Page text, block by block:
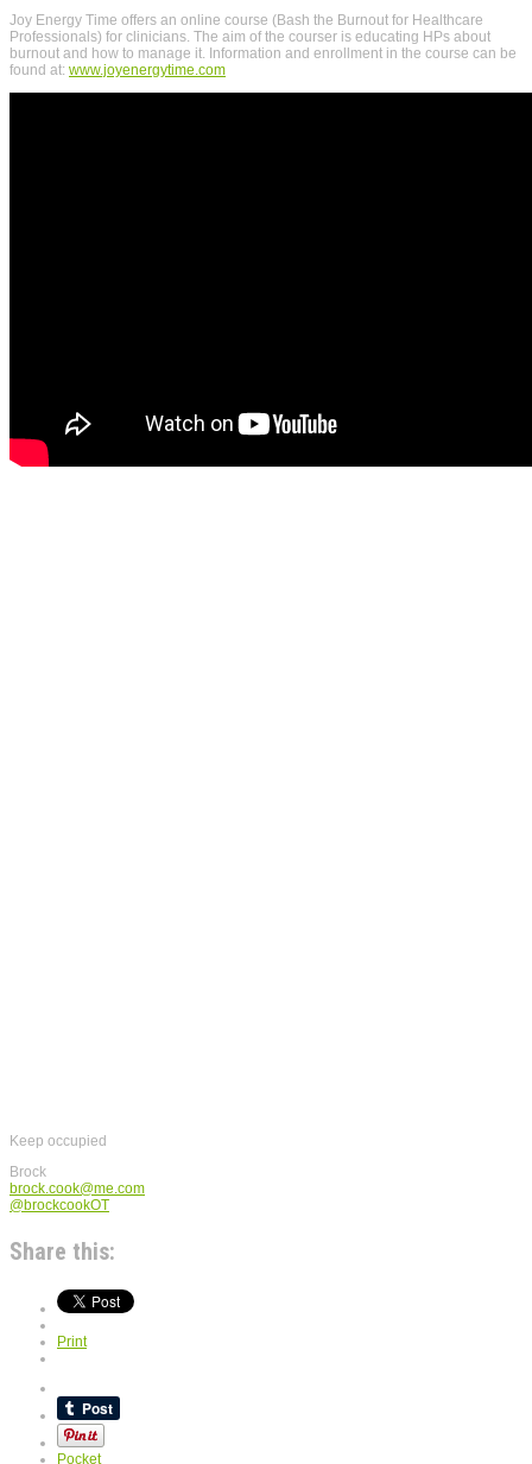
Joy Energy Time offers an online course (Bash the Burnout for Healthcare
Professionals) for clinicians. The aim of the courser is educating HPs about
burnout and how to manage it. Information and enrollment in the course can be
found at: www.joyenergytime.com
Keep occupied
Brock
brock.cook@me.com
@brockcookOT
Share this:
Print
Pocket